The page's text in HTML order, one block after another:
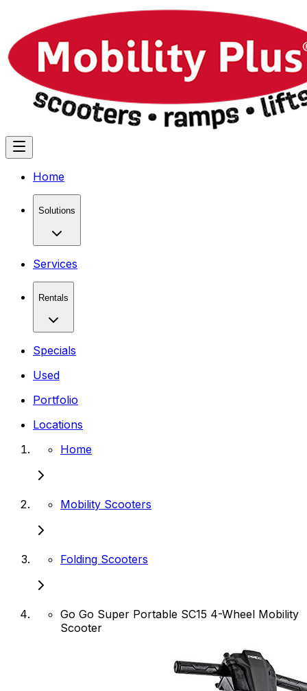
Home
Solutions
Services
Rentals
Specials
Used
Portfolio
Locations
Home
Mobility Scooters
Folding Scooters
Go Go Super Portable SC15 4-Wheel Mobility
Scooter